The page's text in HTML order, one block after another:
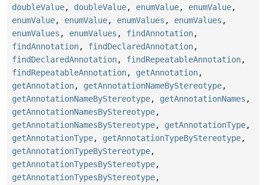
doubleValue, doubleValue, enumValue, enumValue,
enumValue, enumValue, enumValues , enumValues ,
enumValues , enumValues , findAnnotation,
findAnnotation, findDeclaredAnnotation,
findDeclaredAnnotation, findRepeatableAnnotation,
findRepeatableAnnotation, getAnnotation,
getAnnotation, getAnnotationNameByStereotype,
getAnnotationNameByStereotype, getAnnotationNames ,
getAnnotationNamesByStereotype,
getAnnotationNamesByStereotype, getAnnotationType,
getAnnotationType, getAnnotationTypeByStereotype,
getAnnotationTypeByStereotype,
getAnnotationTypesByStereotype,
getAnnotationTypesByStereotype,